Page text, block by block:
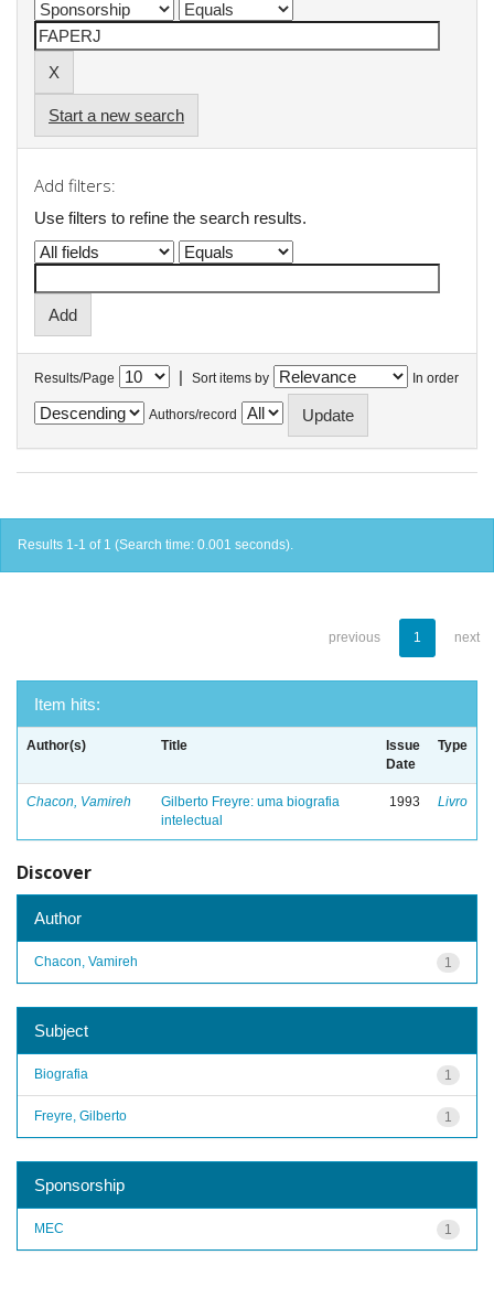
Start a new search
Add filters:
Use filters to refine the search results.
Results/Page | Sort items by In order
Authors/record
Results 1-1 of 1 (Search time: 0.001 seconds).
previous 1 next
Item hits:
Author(s) Title
Issue
Date
Type
Chacon, Vamireh
Gilberto Freyre: uma biografia
intelectual
1993 Livro
Discover
Author
1
Chacon, Vamireh
Subject
1
Biografia
1
Freyre, Gilberto
Sponsorship
1
MEC